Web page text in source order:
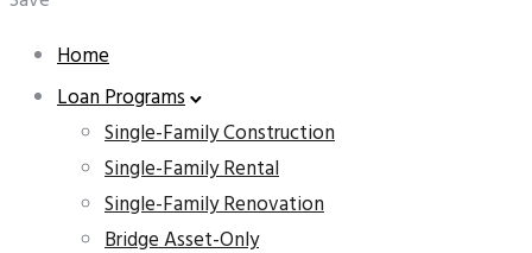
Home
Loan Programs
Single-Family Construction
Single-Family Rental
Single-Family Renovation
Bridge Asset-Only